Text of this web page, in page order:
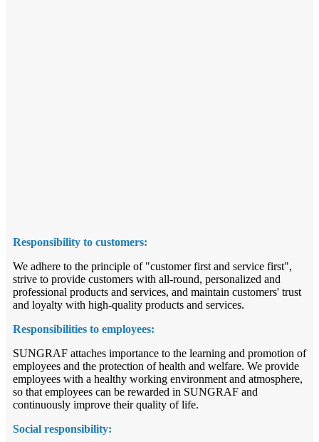
Responsibility to customers:
We adhere to the principle of "customer first and service first",
strive to provide customers with all-round, personalized and
professional products and services, and maintain customers' trust
and loyalty with high-quality products and services.
Responsibilities to employees:
SUNGRAF attaches importance to the learning and promotion of
employees and the protection of health and welfare. We provide
employees with a healthy working environment and atmosphere,
so that employees can be rewarded in SUNGRAF and
continuously improve their quality of life.
Social responsibility: